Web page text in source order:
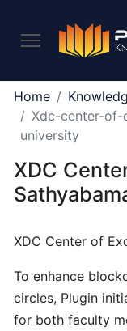
PLUGIN
2.0
What
is
Plugin,
what
we
offer
to
Home
Xdc-center-of-
university
XDC
XDC Center of
To enhance
circles, Plugin
for both faculty